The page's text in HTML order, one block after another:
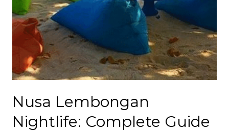
Nusa Lembongan
Nightlife: Complete Guide